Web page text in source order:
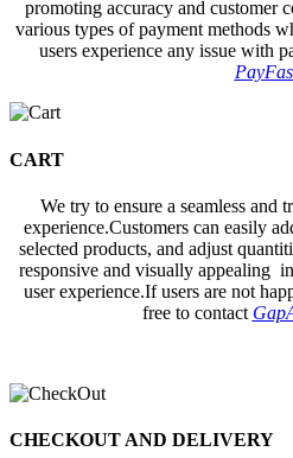
promoting accuracy and customer
various types of payment methods
users experience any issue with
CART
We try to ensure a seamless and
experience.Customers can easily
selected products, and adjust
responsive and visually appealing
user experience.If users are not
free to contact
CHECKOUT AND DELIVERY